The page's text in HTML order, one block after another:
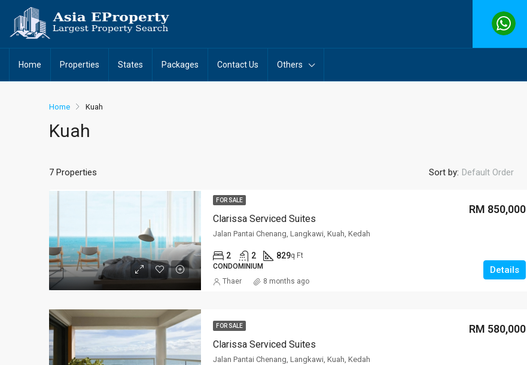
Home Properties States Packages Contact Us Others
Home Kuah
Kuah
7 Properties Sort by: Default Order
FOR SALE
Clarissa Serviced Suites
RM 850,000
Jalan Pantai Chenang, Langkawi, Kuah, Kedah
2 2 829q Ft
CONDOMINIUM
Details
Thaer 8 months ago
FOR SALE
Clarissa Serviced Suites
RM 580,000
Jalan Pantai Chenang, Langkawi, Kuah, Kedah